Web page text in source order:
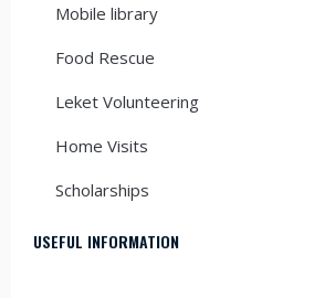
Mobile library
Food Rescue
Leket Volunteering
Home Visits
Scholarships
USEFUL INFORMATION